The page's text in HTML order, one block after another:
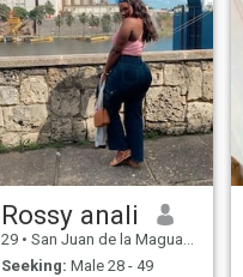
Rossy anali
29 • San Juan de la Maguana, San Juan, Dominican Republic
Seeking: Male 28 - 49